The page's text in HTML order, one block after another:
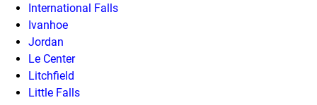
International Falls
Ivanhoe
Jordan
Le Center
Litchfield
Little Falls